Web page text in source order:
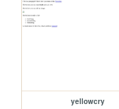
yellowcry